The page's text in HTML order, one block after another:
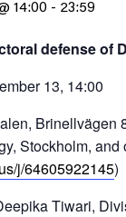
14:00 - 23:59
defense of
13, 14:00
Brinellvägen
Stockholm, and
j/64605922145)
Tiwari,